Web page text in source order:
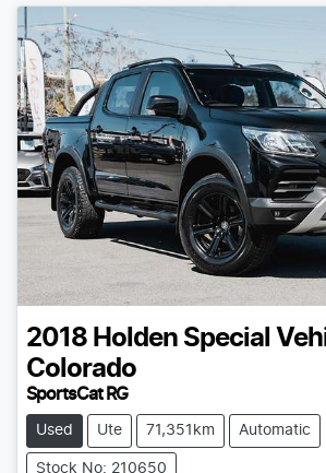
2018 Holden Special
Colorado
SportsCat RG
Used Ute 71,351km Automatic
Stock No: 210650